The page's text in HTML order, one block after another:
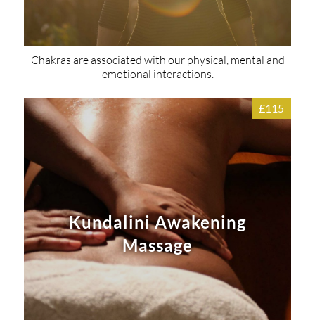
Chakras are associated with our physical, mental and
emotional interactions.
£115
Kundalini Awakening
Massage